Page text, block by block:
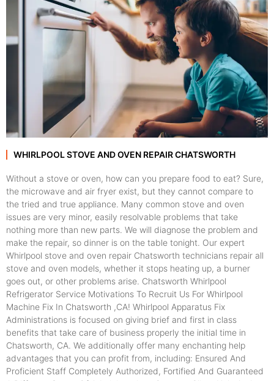
WHIRLPOOL STOVE AND OVEN REPAIR CHATSWORTH
Without a stove or oven, how can you prepare food to eat? Sure,
the microwave and air fryer exist, but they cannot compare to
the tried and true appliance. Many common stove and oven
issues are very minor, easily resolvable problems that take
nothing more than new parts. We will diagnose the problem and
make the repair, so dinner is on the table tonight. Our expert
Whirlpool stove and oven repair Chatsworth technicians repair all
stove and oven models, whether it stops heating up, a burner
goes out, or other problems arise. Chatsworth Whirlpool
Refrigerator Service Motivations To Recruit Us For Whirlpool
Machine Fix In Chatsworth ,CA! Whirlpool Apparatus Fix
Administrations is focused on giving brief and first in class
benefits that take care of business properly the initial time in
Chatsworth, CA. We additionally offer many enchanting help
advantages that you can profit from, including: Ensured And
Proficient Staff Completely Authorized, Fortified And Guaranteed